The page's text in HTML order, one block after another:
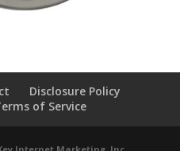
Disclosure Policy
of Service